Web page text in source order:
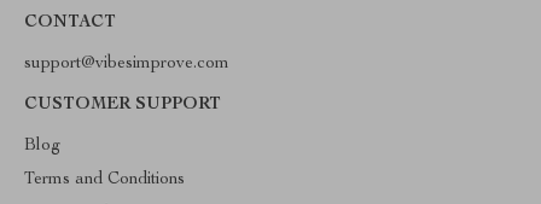
CONTACT
support@vibesimprove.com
CUSTOMER SUPPORT
Blog
Terms and Conditions